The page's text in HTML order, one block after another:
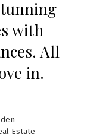
with
All
in.
Estate